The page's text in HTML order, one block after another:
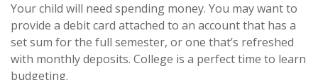
Your child will need spending money. You may want to
provide a debit card attached to an account that has a
set sum for the full semester, or one that’s refreshed
with monthly deposits. College is a perfect time to learn
budgeting.